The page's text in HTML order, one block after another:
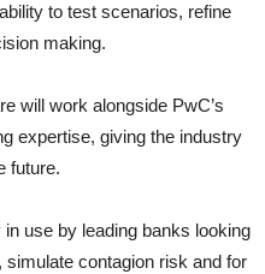
to test scenarios, refine
making.
will work alongside PwC’s
expertise, giving the industry
future.
use by leading banks looking
contagion risk and for